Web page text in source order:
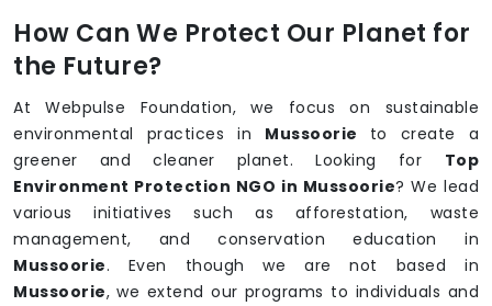
How Can We Protect Our Planet for
the Future?
At Webpulse Foundation, we focus on sustainable
environmental practices in Mussoorie to create a
greener and cleaner planet. Looking for Top
Environment Protection NGO in Mussoorie? We lead
various initiatives such as afforestation, waste
management, and conservation education in
Mussoorie. Even though we are not based in
Mussoorie, we extend our programs to individuals and